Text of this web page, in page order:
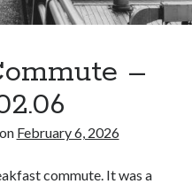
–
February 6, 2026
commute. It was a